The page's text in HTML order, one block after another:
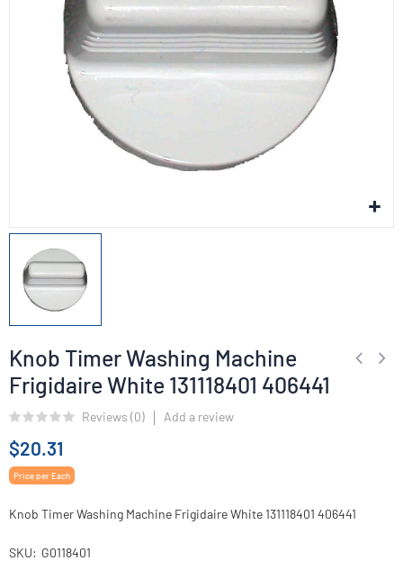
Knob Timer Washing Machine
Frigidaire White 131118401 406441
Reviews (0) Add a review
$20.31
Price per Each
Knob Timer Washing Machine Frigidaire White 131118401 406441
SKU G0118401